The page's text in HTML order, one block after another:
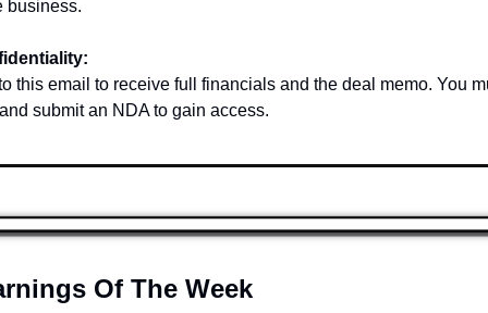
business.
this email to receive full financials and the deal memo. You
submit an NDA to gain access.
Of The Week